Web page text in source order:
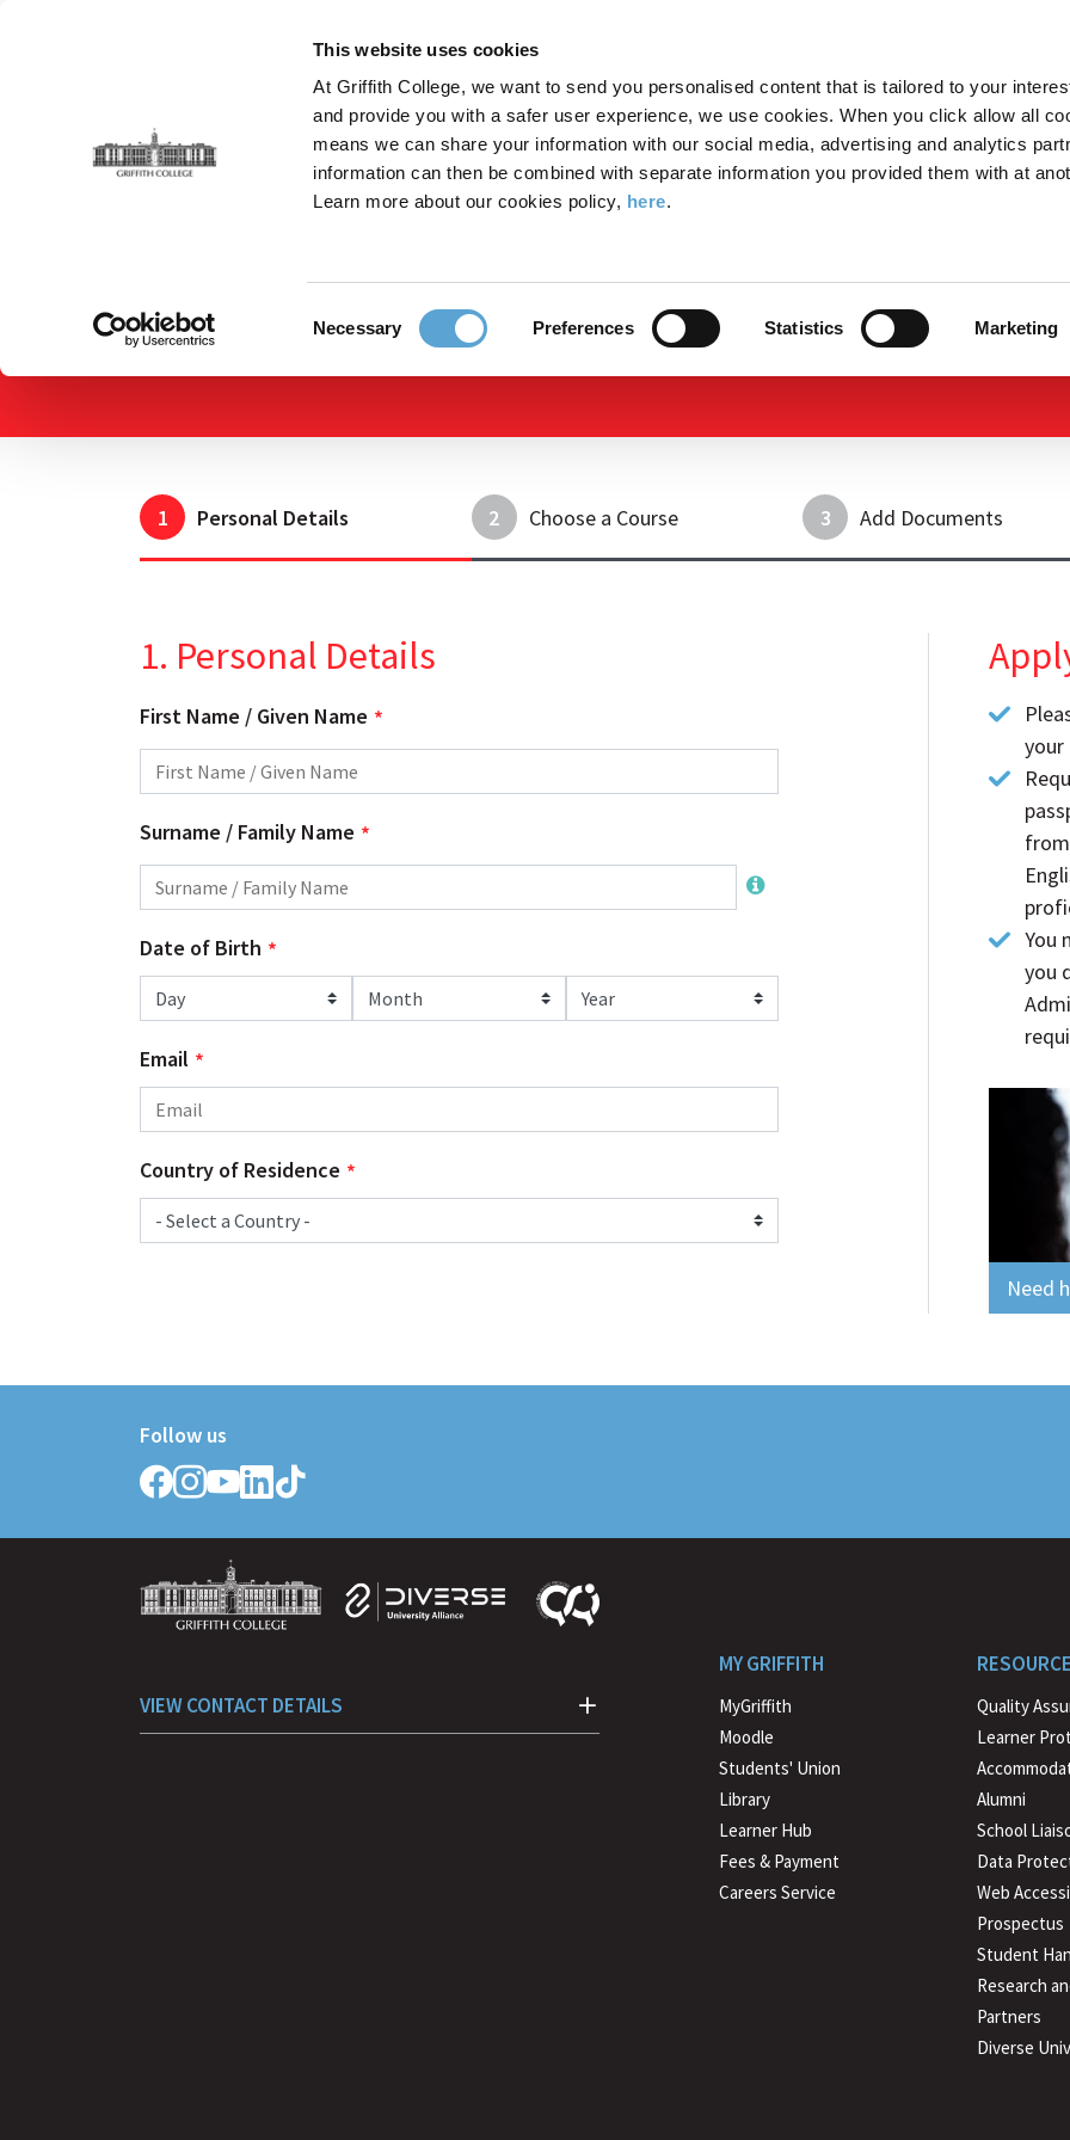
This website uses cookies
At Griffith College, we want to send you personalised content that is tailored to your
and provide you with a safer user experience, we use cookies. When you click allow all
means we can share your information with our social media, advertising and analytics
information can then be combined with separate information you provided them with at
Learn more about our cookies policy, here.
Necessary Preferences Statistics Marketing
FIND A COURSE ADMISSIONS CAMPUS LIFE
search
form
form
terms
you
wish
Breadcrumb
Apply Now
1 Personal Details 2 Choose a Course 3 Add Documents
your
You
you
Need
1. Personal Details
First Name / Given Name
Surname / Family Name
Date of Birth
Day
Month Year
Email
Country of Residence
Follow us
Follow
Griffith
on
Facebook
Follow
Griffith
on
Instagram
Follow
Griffith
on
Follow
Griffith
on on
VIEW CONTACT DETAILS
MY GRIFFITH
MyGriffith
Moodle
Students' Union
Library
Learner Hub
Fees & Payment
Careers Service
Quality
Learner
Alumni
School
Data
Web
Prospectus
Student
Research
Partners
Diverse